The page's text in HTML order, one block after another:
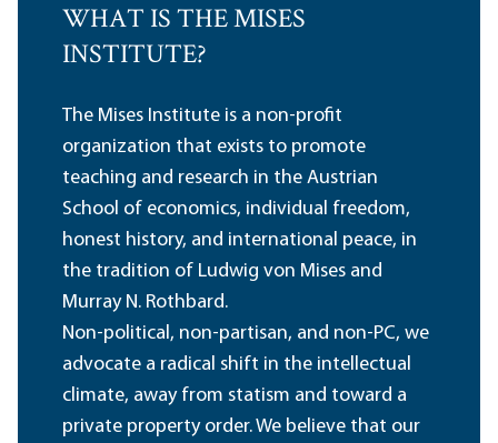
WHAT IS THE MISES
INSTITUTE?
The Mises Institute is a non-profit
organization that exists to promote
teaching and research in the Austrian
School of economics, individual freedom,
honest history, and international peace, in
the tradition of Ludwig von Mises and
Murray N. Rothbard.
Non-political, non-partisan, and non-PC, we
advocate a radical shift in the intellectual
climate, away from statism and toward a
private property order. We believe that our